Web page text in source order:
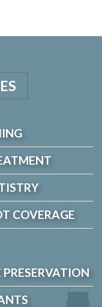
COVERAGE